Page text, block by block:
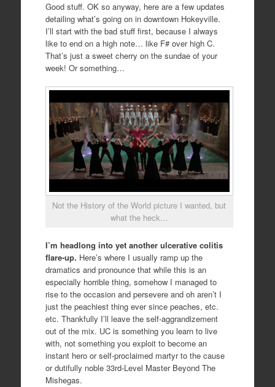
Good stuff. OK so anyway, here are a few updates
detailing what’s going on in downtown Hokeyville.
I’ll start with the bad stuff first, because I always
like to end on a high note… like F# over high C.
That’s just a sweet cherry on the sundae of your
week! Or something…
Not the History of the World picture I wanted, but
what the heck…
I’m headlong into yet another ulcerative colitis
flare-up. Here’s where I usually ramp up the
dramatics and pronounce that while this is an
especially horrible thing, somehow I managed to
rise to the occasion and persevere and oh aren’t I
just the peachiest thing ever since peaches, etc.
etc. Thankfully I’ll leave the self-aggrandizement
out of the mix. UC is something you learn to live
with, not something you exploit to become an
instant hero or self-proclaimed martyr to the cause
or dutifully noble 33rd-Level Master Beyond The
Mishegas.